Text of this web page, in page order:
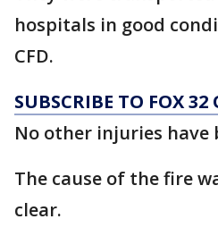
hospitals in good
CFD.
SUBSCRIBE TO FOX
No other injuries have
The cause of the fire
clear.